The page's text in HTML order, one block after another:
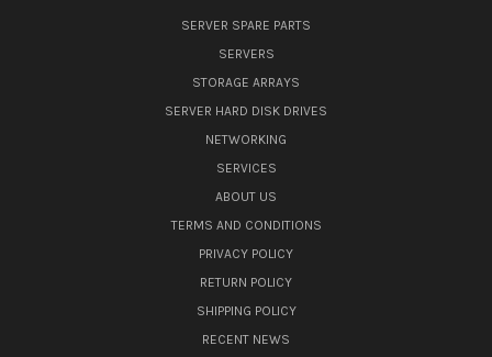
SERVER SPARE PARTS
SERVERS
STORAGE ARRAYS
SERVER HARD DISK DRIVES
NETWORKING
SERVICES
ABOUT US
TERMS AND CONDITIONS
PRIVACY POLICY
RETURN POLICY
SHIPPING POLICY
RECENT NEWS